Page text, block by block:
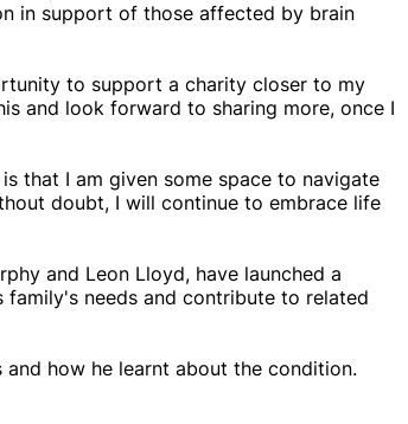
in support of those affected by brain
to support a charity closer to my
and look forward to sharing more, once I
that I am given some space to navigate
doubt, I will continue to embrace life
and Leon Lloyd, have launched a
needs and contribute to related
how he learnt about the condition.